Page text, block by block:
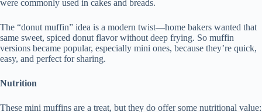
were commonly used in cakes and breads.
The “donut muffin” idea is a modern twist—home bakers wanted that
same sweet, spiced donut flavor without deep frying. So muffin
versions became popular, especially mini ones, because they’re quick,
easy, and perfect for sharing.
Nutrition
These mini muffins are a treat, but they do offer some nutritional value: